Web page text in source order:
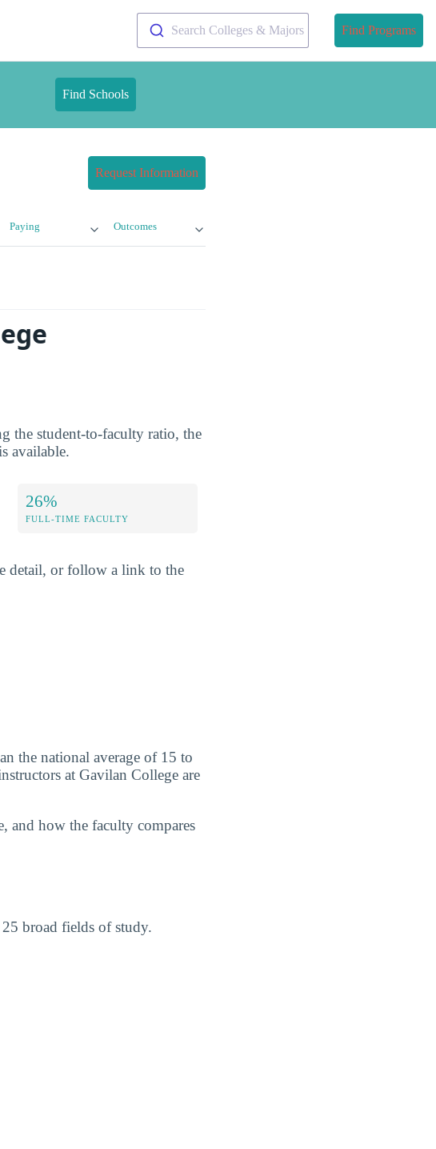
Search Colleges & Majors Find Programs
Find Schools
Request Information
Paying Outcomes
the student-to-faculty ratio, the
available.
26%
FULL-TIME FACULTY
detail, or follow a link to the
the national average of 15 to
at Gavilan College are
and how the faculty compares
broad fields of study.